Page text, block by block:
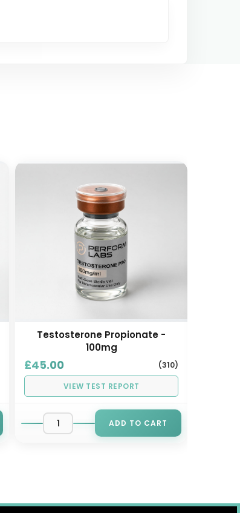
Testosterone Propionate -
100mg
£45.00 (310)
VIEW TEST REPORT
ADD TO CART